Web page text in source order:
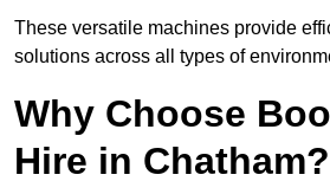
These versatile machines provide
solutions across all types of
Why Choose
Hire in Chatham?